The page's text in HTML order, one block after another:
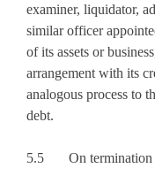
examiner, liquidator,
similar officer
of its assets or
arrangement with its
analogous process to
debt.
5.5 On termination